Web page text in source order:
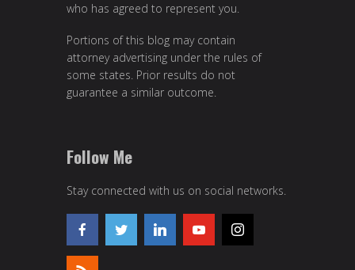
who has agreed to represent you.
Portions of this blog may contain
attorney advertising under the rules of
some states. Prior results do not
guarantee a similar outcome.
Follow Me
Stay connected with us on social networks.